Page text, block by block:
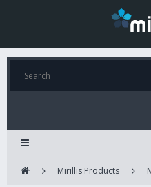
Mirillis Products